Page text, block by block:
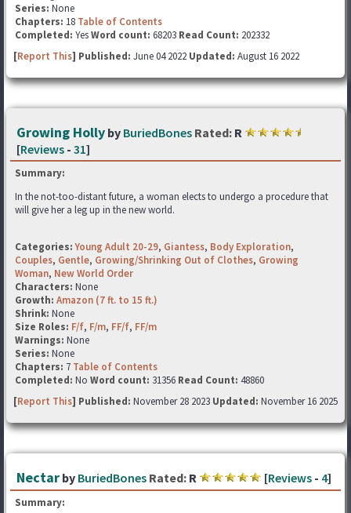
Series: None
Chapters: 18 Table of Contents
Completed: YesWord count: 68203 Read Count: 202332
[Report This] Published: June 04 2022 Updated: August 16 2022
Growing Holly by BuriedBones Rated: R
[Reviews - 31]
Summary:
In the not-too-distant future, a woman elects to undergo a procedure that
will give her a leg up in the new world.
Categories: Young Adult 20-29, Giantess, Body Exploration,
Couples, Gentle, Growing/Shrinking Out of Clothes, Growing
Woman, New World Order
Characters: None
Growth: Amazon (7 ft. to 15 ft.)
Shrink: None
Size Roles: F/f, F/m, FF/f, FF/m
Warnings: None
Series: None
Chapters: 7 Table of Contents
Completed: No Word count: 31356 Read Count: 48860
[Report This] Published: November 28 2023 Updated: November 16 2025
Nectar by BuriedBones Rated: R [Reviews - 4]
Summary: